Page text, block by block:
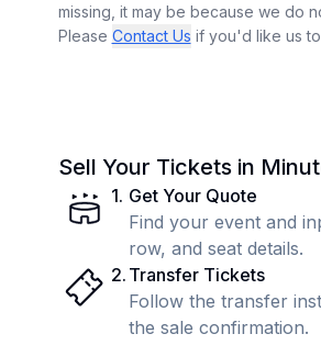
missing, it may be because we do
Please Contact Us if you'd like us
Sell Your Tickets in
1. Get Your Quote
Find your event and
row, and seat details.
2. Transfer Tickets
Follow the transfer
the sale confirmation.